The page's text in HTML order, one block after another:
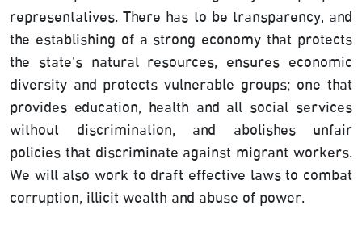
representatives. There has to be transparency, and
the establishing of a strong economy that protects
the state’s natural resources, ensures economic
diversity and protects vulnerable groups; one that
provides education, health and all social services
without discrimination, and abolishes unfair
policies that discriminate against migrant workers.
We will also work to draft effective laws to combat
corruption, illicit wealth and abuse of power.